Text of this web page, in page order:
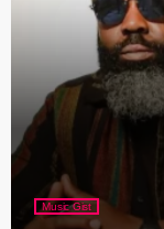
Music Gist